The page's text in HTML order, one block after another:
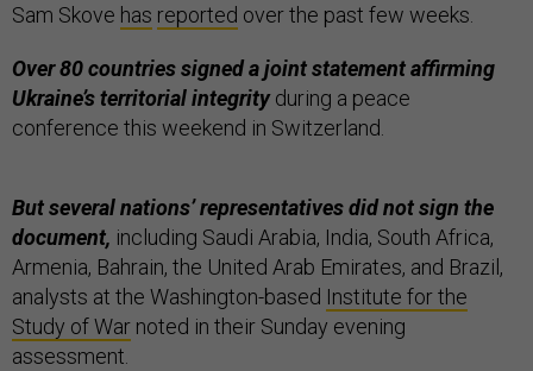
Sam Skove has reported over the past few weeks.
Over 80 countries signed a joint statement affirming
Ukraine’s territorial integrityduring a peace
conference this weekend in Switzerland.
But several nations’ representatives did not sign the
document, including Saudi Arabia, India, South Africa,
Armenia, Bahrain, the United Arab Emirates, and Brazil,
analysts at the Washington-based Institute for the
Study of War noted in their Sunday evening
assessment.